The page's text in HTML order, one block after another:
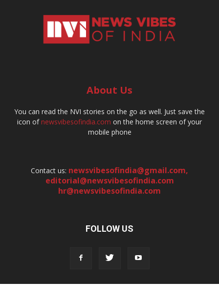
About Us
You can read the NVI stories on the go as well. Just save the
icon ofnewsvibesofindia.com on the home screen of your
mobile phone
Contact us: newsvibesofindia@gmail.com,
editorial@newsvibesofindia.com
hr@newsvibesofindia.com
FOLLOW US